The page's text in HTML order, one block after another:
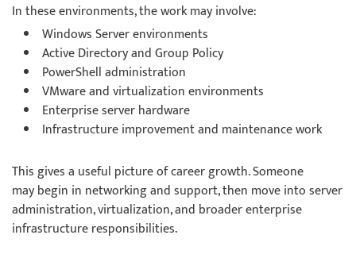
In these environments, the work may involve:
Windows Server environments
Active Directory and Group Policy
PowerShell administration
VMware and virtualization environments
Enterprise server hardware
Infrastructure improvement and maintenance work
This gives a useful picture of career growth. Someone
may begin in networking and support, then move into server
administration, virtualization, and broader enterprise
infrastructure responsibilities.